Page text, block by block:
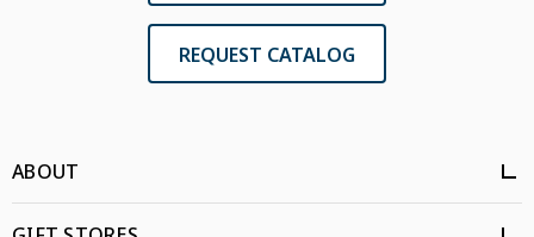
REQUEST CATALOG
ABOUT